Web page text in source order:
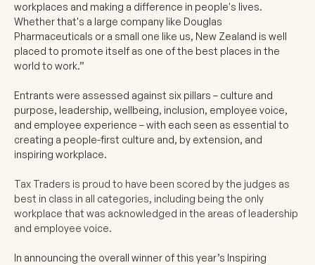
workplaces and making a difference in people's lives.
Whether that's a large company like Douglas
Pharmaceuticals or a small one like us, New Zealand is well
placed to promote itself as one of the best places in the
world to work.”
Entrants were assessed against six pillars – culture and
purpose, leadership, wellbeing, inclusion, employee voice,
and employee experience – with each seen as essential to
creating a people-first culture and, by extension, and
inspiring workplace.
Tax Traders is proud to have been scored by the judges as
best in class in all categories, including being the only
workplace that was acknowledged in the areas of leadership
and employee voice.
In announcing the overall winner of this year’s Inspiring